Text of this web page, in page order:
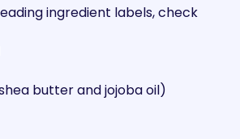
ingredient labels, check
butter and jojoba oil)